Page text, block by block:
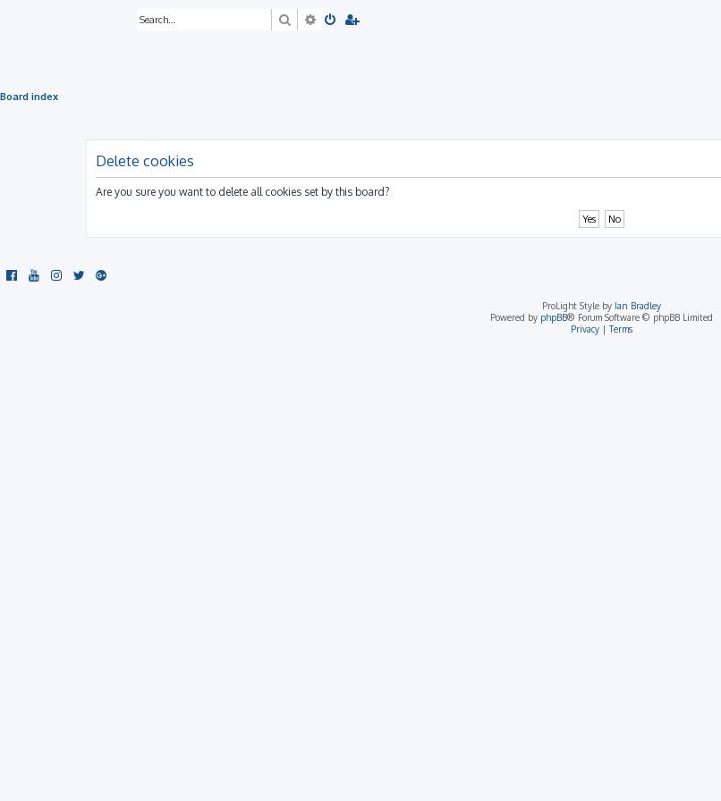
SearchAdvanced search
Board index
Delete cookies
Are you sure you want to delete all cookies set by this board?
ProLight Style by Ian Bradley
Powered by phpBB® Forum Software © phpBB Limited
Privacy|Terms